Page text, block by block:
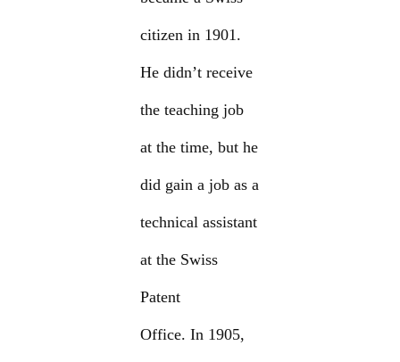
citizen in 1901.
He didn’t receive
the teaching job
at the time, but he
did gain a job as a
technical assistant
at the Swiss
Patent
Office. In 1905,